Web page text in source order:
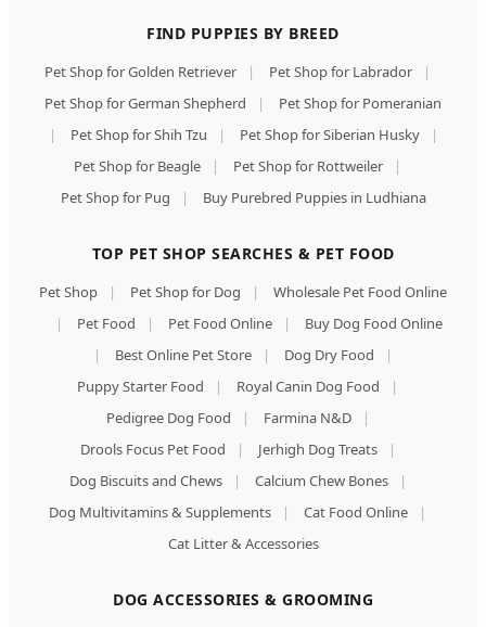
FIND PUPPIES BY BREED
Pet Shop for Golden Retriever | Pet Shop for Labrador
|
Pet Shop for German Shepherd
|
Pet Shop for Pomeranian
|
Pet Shop for Shih Tzu | Pet Shop for Siberian Husky
|
Pet Shop for Beagle
| Pet Shop for Rottweiler
|
Pet Shop for Pug
| Buy Purebred Puppies in Ludhiana
TOP PET SHOP SEARCHES & PET FOOD
Pet Shop | Pet Shop for Dog |
Wholesale Pet Food Online
|
Pet Food | Pet Food Online |
Buy Dog Food Online
|
Best Online Pet Store | Dog Dry Food
|
Puppy Starter Food
| Royal Canin Dog Food
|
Pedigree Dog Food
| Farmina N&D
|
Drools Focus Pet Food
| Jerhigh Dog Treats
|
Dog Biscuits and Chews
| Calcium Chew Bones
|
Dog Multivitamins & Supplements
| Cat Food Online
|
Cat Litter & Accessories
DOG ACCESSORIES & GROOMING